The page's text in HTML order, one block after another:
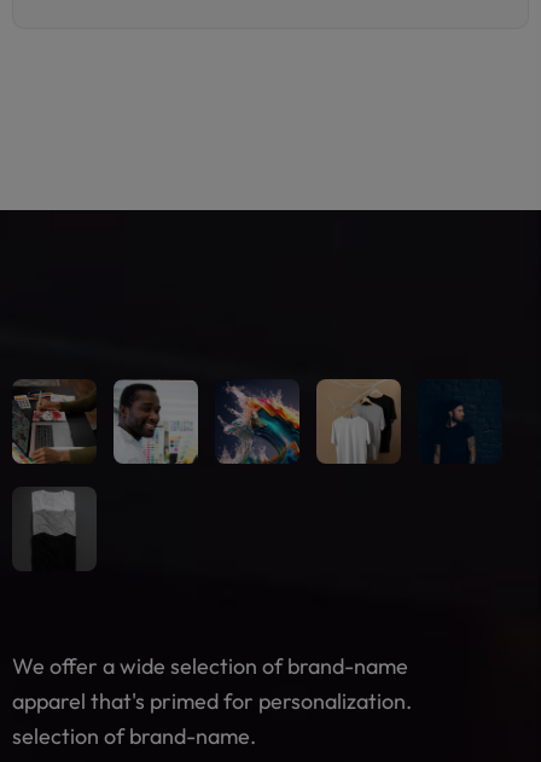
We offer a wide selection of brand-name
apparel that's primed for personalization.
selection of brand-name.